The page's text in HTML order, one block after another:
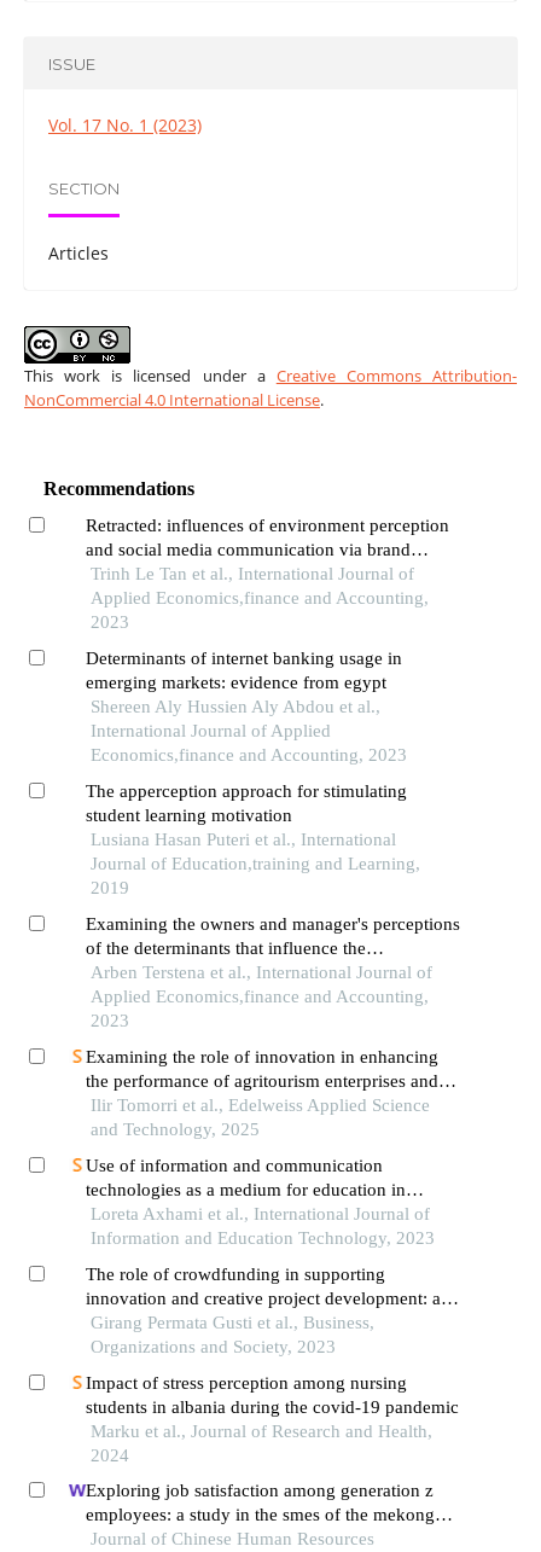
ISSUE
Vol. 17 No. 1 (2023)
SECTION
Articles
This work is licensed under a Creative Commons Attribution-
NonCommercial 4.0 International License.
Recommendations
Retracted: influences of environment perception
and social media communication via brand
loyalty on the intention to buy green products
among vietnamese youth
Trinh Le Tan et al., International Journal of
Applied Economics,finance and Accounting,
2023
Determinants of internet banking usage in
emerging markets: evidence from egypt
Shereen Aly Hussien Aly Abdou et al.,
International Journal of Applied
Economics,finance and Accounting, 2023
The apperception approach for stimulating
student learning motivation
Lusiana Hasan Puteri et al., International
Journal of Education,training and Learning,
2019
Examining the owners and manager's perceptions
of the determinants that influence the
effectiveness of sme: evidence from kosovo
Arben Terstena et al., International Journal of
Applied Economics,finance and Accounting,
2023
Examining the role of innovation in enhancing
the performance of agritourism enterprises and
agricultural farms in albania
Ilir Tomorri et al., Edelweiss Applied Science
and Technology, 2025
Use of information and communication
technologies as a medium for education in
albania
Loreta Axhami et al., International Journal of
Information and Education Technology, 2023
The role of crowdfunding in supporting
innovation and creative project development: a
review of the crowdfunding phenomenon in the
digital era
Girang Permata Gusti et al., Business,
Organizations and Society, 2023
Impact of stress perception among nursing
students in albania during the covid-19 pandemic
Marku et al., Journal of Research and Health,
2024
Exploring job satisfaction among generation z
employees: a study in the smes of the mekong
delta, vietnam
Journal of Chinese Human Resources